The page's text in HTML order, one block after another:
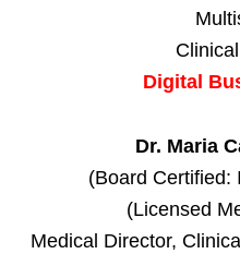
Digital
Dr. Maria
(Board Certified:
(Licensed
Medical Director,